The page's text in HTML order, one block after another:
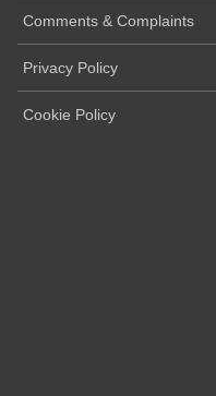
Comments & Complaints
Privacy Policy
Cookie Policy